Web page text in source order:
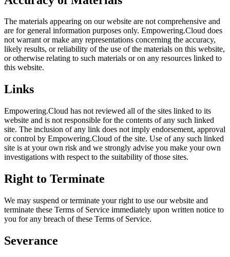
The materials appearing on our website are not comprehensive and
are for general information purposes only. Empowering.Cloud does
not warrant or make any representations concerning the accuracy,
likely results, or reliability of the use of the materials on this website,
or otherwise relating to such materials or on any resources linked to
this website.
Links
Empowering.Cloud has not reviewed all of the sites linked to its
website and is not responsible for the contents of any such linked
site. The inclusion of any link does not imply endorsement, approval
or control by Empowering.Cloud of the site. Use of any such linked
site is at your own risk and we strongly advise you make your own
investigations with respect to the suitability of those sites.
Right to Terminate
We may suspend or terminate your right to use our website and
terminate these Terms of Service immediately upon written notice to
you for any breach of these Terms of Service.
Severance